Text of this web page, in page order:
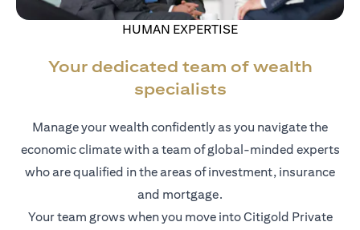
HUMAN EXPERTISE
Your dedicated team of wealth
specialists
Manage your wealth confidently as you navigate the
economic climate with a team of global-minded experts
who are qualified in the areas of investment, insurance
and mortgage.
Your team grows when you move into Citigold Private